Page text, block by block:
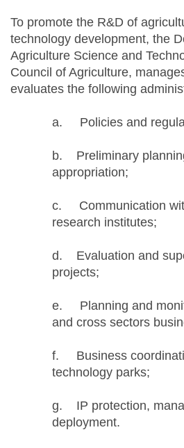
To promote the R&D of
technology development, the
Agriculture Science and
Council of Agriculture,
evaluates the following
a. Policies and
b. Preliminary
appropriation;
c. Communication
research institutes;
d. Evaluation and
projects;
e. Planning and
and cross sectors
f. Business
technology parks;
g. IP protection,
deployment.